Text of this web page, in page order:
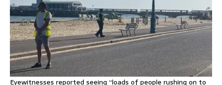
Eyewitnesses reported seeing “loads of people rushing on to